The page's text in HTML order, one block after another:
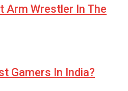
Arm Wrestler In The
Gamers In India?